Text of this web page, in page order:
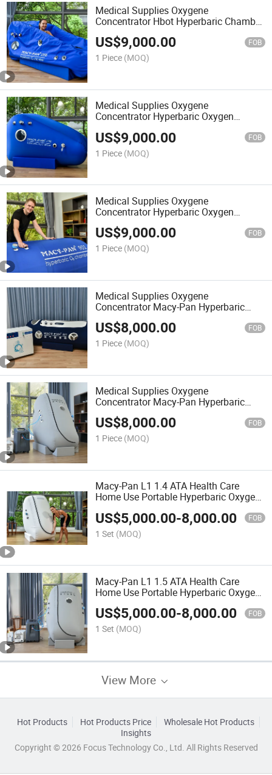
Medical Supplies Oxygene
Concentrator Hbot Hyperbaric Chamber
Hiperbaric Oxigen
US$9,000.00 FOB
1 Piece (MOQ)
Medical Supplies Oxygene
Concentrator Hyperbaric Oxygen
US$9,000.00 FOB
1 Piece (MOQ)
Medical Supplies Oxygene
Concentrator Hyperbaric Oxygen
Chamber for Sale Hyperbaric-Oxygen-
Chamber
US$9,000.00 FOB
1 Piece (MOQ)
Medical Supplies Oxygene
Concentrator Macy-Pan Hyperbaric
Chamber Oxygenesis Camera
Hyperbarica
US$8,000.00 FOB
1 Piece (MOQ)
Medical Supplies Oxygene
Concentrator Macy-Pan Hyperbaric
Chamber Hyperbaric-Oxygen-Chamber
US$8,000.00 FOB
1 Piece (MOQ)
Macy-Pan L1 1.4 ATA Health Care
Home Use Portable Hyperbaric Oxygen
US$5,000.00-8,000.00 FOB
1 Set (MOQ)
Macy-Pan L1 1.5 ATA Health Care
Home Use Portable Hyperbaric Oxygen
Chamber
US$5,000.00-8,000.00 FOB
1 Set (MOQ)
View More
Hot Products Hot Products Price
Wholesale Hot Products
Insights
Copyright © 2026 Focus Technology Co., Ltd. All Rights Reserved